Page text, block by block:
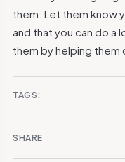
them. Let them know
and that you can do
them by helping them
TAGS:
SHARE